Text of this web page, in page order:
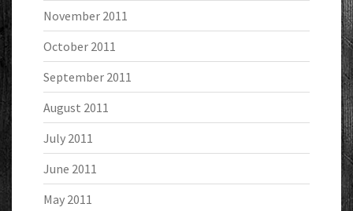
November 2011
October 2011
September 2011
August 2011
July 2011
June 2011
May 2011